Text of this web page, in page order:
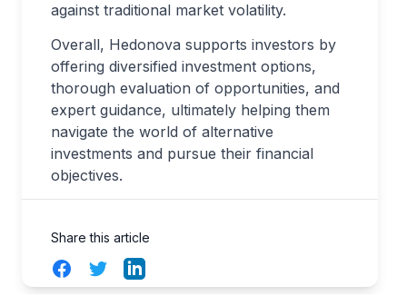
against traditional market volatility.
Overall, Hedonova supports investors by
offering diversified investment options,
thorough evaluation of opportunities, and
expert guidance, ultimately helping them
navigate the world of alternative
investments and pursue their financial
objectives.
Share this article
FacebookTwitterLinkedIn